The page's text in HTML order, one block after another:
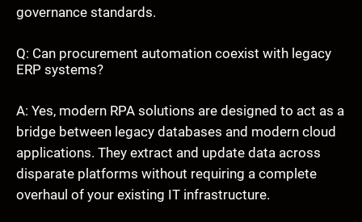
governance standards.
Q: Can procurement automation coexist with legacy
ERP systems?
A: Yes, modern RPA solutions are designed to act as a
bridge between legacy databases and modern cloud
applications. They extract and update data across
disparate platforms without requiring a complete
overhaul of your existing IT infrastructure.